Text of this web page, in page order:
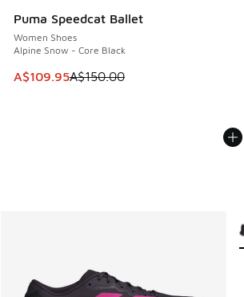
Puma Speedcat Ballet
Women Shoes
Alpine Snow - Core Black
This item is on sale. Price dropped
A$109.95A$150.00